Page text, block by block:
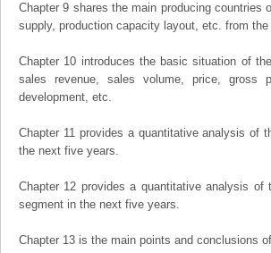
Chapter 9 shares the main producing countries
supply, production capacity layout, etc. from
Chapter 10 introduces the basic situation of
sales revenue, sales volume, price, gross
development, etc.
Chapter 11 provides a quantitative analysis of
the next five years.
Chapter 12 provides a quantitative analysis
segment in the next five years.
Chapter 13 is the main points and conclusions